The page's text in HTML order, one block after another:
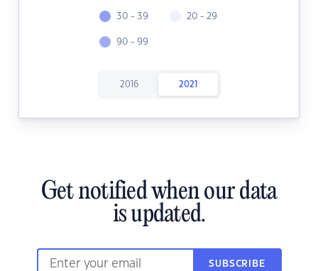
30 - 39
90 - 99
20 - 29
2016 2021
Get notified when our data
is updated.
SUBSCRIBE